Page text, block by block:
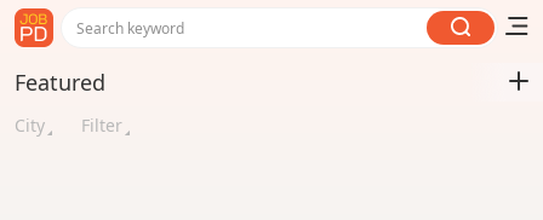
Search keyword
Featured
City Filter